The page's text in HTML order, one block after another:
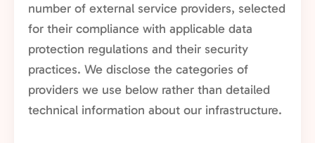
number of external service providers, selected
for their compliance with applicable data
protection regulations and their security
practices. We disclose the categories of
providers we use below rather than detailed
technical information about our infrastructure.